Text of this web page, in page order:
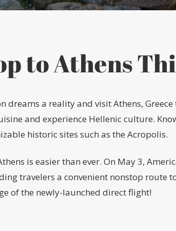
to Athens
dreams a reality and visit Athens,
and experience Hellenic culture.
historic sites such as the Acropolis.
is easier than ever. On May 3,
travelers a convenient nonstop route
of the newly-launched direct flight!